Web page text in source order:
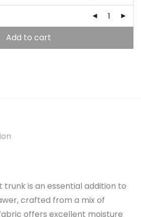
Add to cart
trunk is an essential addition to
crafted from a mix of
offers excellent moisture